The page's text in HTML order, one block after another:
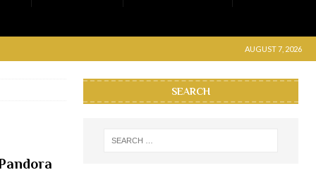
AUGUST 7, 2026
SEARCH